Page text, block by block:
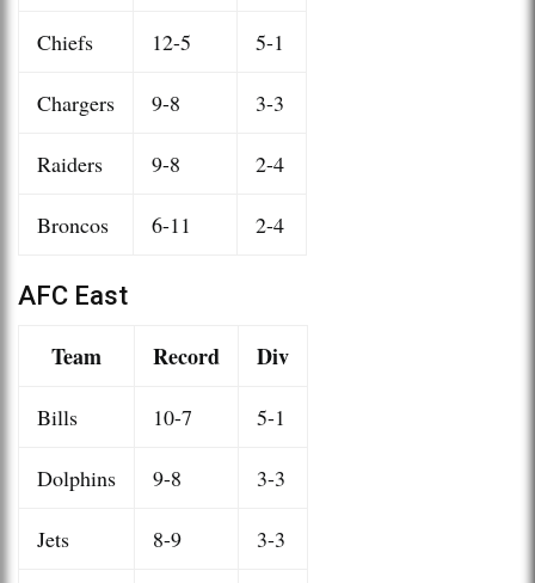
Chiefs 12-5 5-1
Chargers 9-8 3-3
Raiders 9-8 2-4
Broncos 6-11 2-4
AFC East
Team Record Div
Bills 10-7 5-1
Dolphins 9-8 3-3
Jets 8-9 3-3